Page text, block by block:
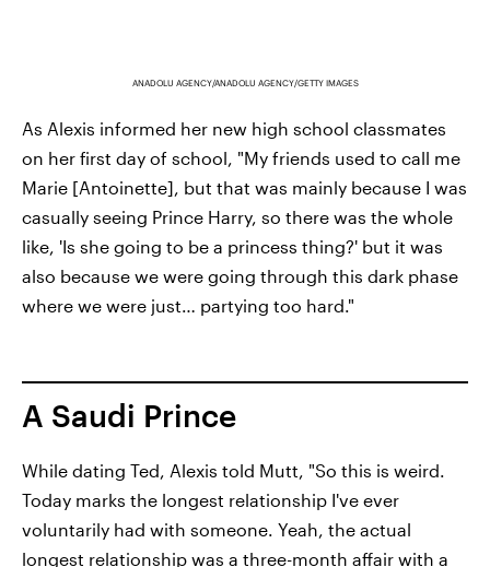
ANADOLU AGENCY/ANADOLU AGENCY/GETTY IMAGES
As Alexis informed her new high school classmates
on her first day of school, "My friends used to call me
Marie [Antoinette], but that was mainly because I was
casually seeing Prince Harry, so there was the whole
like, 'Is she going to be a princess thing?' but it was
also because we were going through this dark phase
where we were just… partying too hard."
A Saudi Prince
While dating Ted, Alexis told Mutt, "So this is weird.
Today marks the longest relationship I've ever
voluntarily had with someone. Yeah, the actual
longest relationship was a three-month affair with a